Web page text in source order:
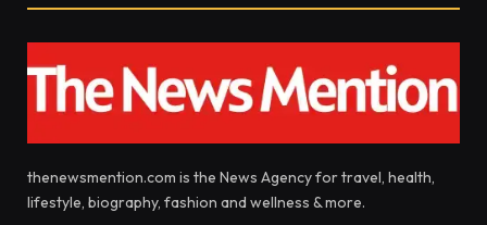
thenewsmention.com is the News Agency for travel, health,
lifestyle, biography, fashion and wellness & more.